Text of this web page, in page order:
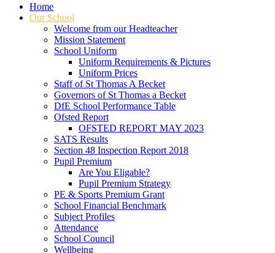
Home
Our School
Welcome from our Headteacher
Mission Statement
School Uniform
Uniform Requirements & Pictures
Uniform Prices
Staff of St Thomas A Becket
Governors of St Thomas a Becket
DfE School Performance Table
Ofsted Report
OFSTED REPORT MAY 2023
SATS Results
Section 48 Inspection Report 2018
Pupil Premium
Are You Eligable?
Pupil Premium Strategy
PE & Sports Premium Grant
School Financial Benchmark
Subject Profiles
Attendance
School Council
Wellbeing